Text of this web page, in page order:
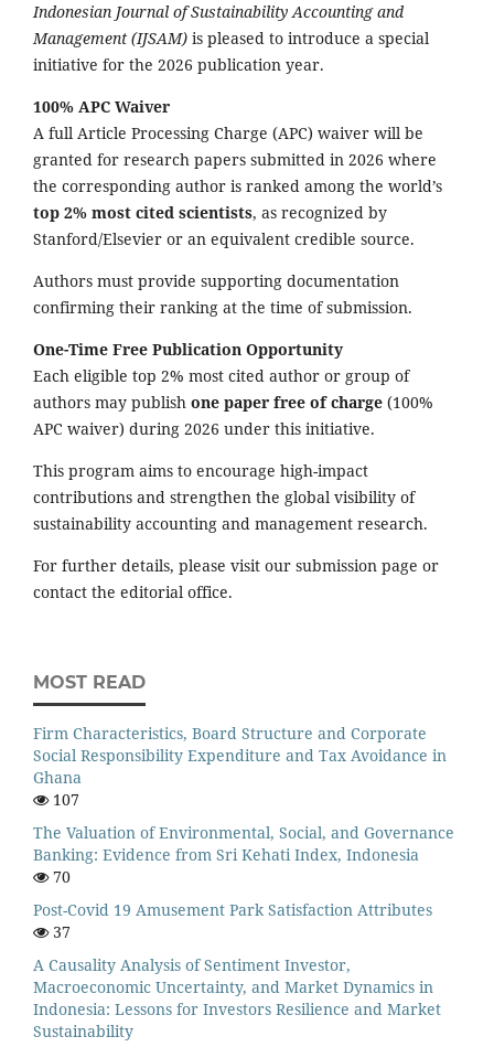
Indonesian Journal of Sustainability Accounting and
Management (IJSAM) is pleased to introduce a special
initiative for the 2026 publication year.
100% APC Waiver
A full Article Processing Charge (APC) waiver will be
granted for research papers submitted in 2026 where
the corresponding author is ranked among the world’s
top 2% most cited scientists, as recognized by
Stanford/Elsevier or an equivalent credible source.
Authors must provide supporting documentation
confirming their ranking at the time of submission.
One-Time Free Publication Opportunity
Each eligible top 2% most cited author or group of
authors may publish one paper free of charge (100%
APC waiver) during 2026 under this initiative.
This program aims to encourage high-impact
contributions and strengthen the global visibility of
sustainability accounting and management research.
For further details, please visit our submission page or
contact the editorial office.
MOST READ
Firm Characteristics, Board Structure and Corporate
Social Responsibility Expenditure and Tax Avoidance in
Ghana
107
The Valuation of Environmental, Social, and Governance
Banking: Evidence from Sri Kehati Index, Indonesia
70
Post-Covid 19 Amusement Park Satisfaction Attributes
37
A Causality Analysis of Sentiment Investor,
Macroeconomic Uncertainty, and Market Dynamics in
Indonesia: Lessons for Investors Resilience and Market
Sustainability